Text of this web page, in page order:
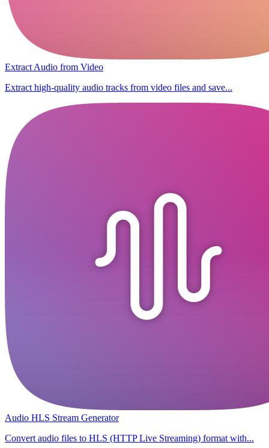
Extract Audio from Video
Extract high-quality audio tracks from video files and save...
Audio HLS Stream Generator
Convert audio files to HLS (HTTP Live Streaming) format with...